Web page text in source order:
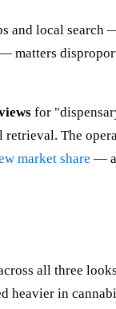
and local search
matters
for
The
market share —
all three
heavier in